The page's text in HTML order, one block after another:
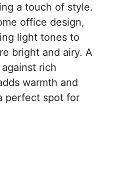
a touch of style.
office design,
light tones to
bright and airy. A
rich
warmth and
perfect spot for